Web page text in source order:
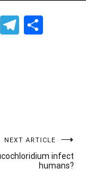
NEXT ARTICLE
infect
humans?